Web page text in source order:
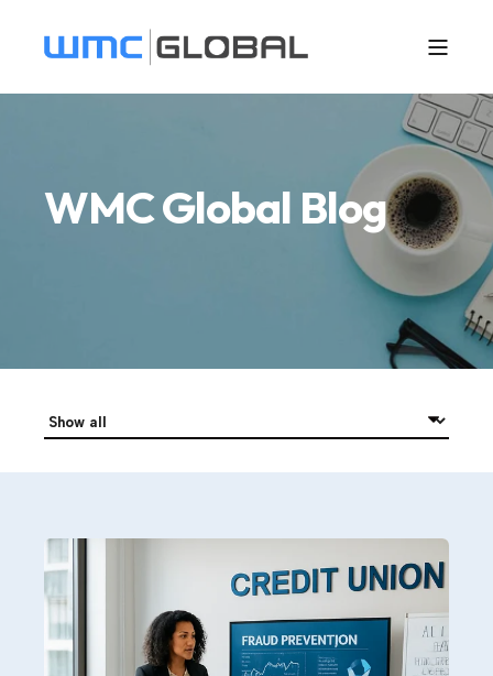
WMC Global Blog